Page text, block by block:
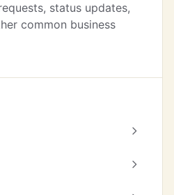
status updates,
common business